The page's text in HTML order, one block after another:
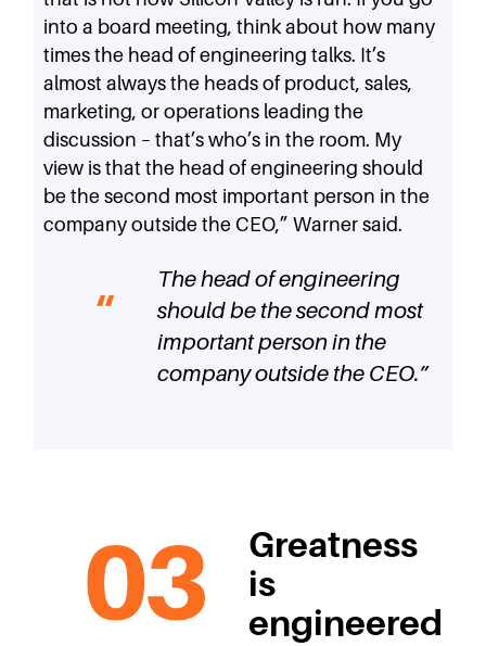
into a board meeting, think about how many
times the head of engineering talks. It’s
almost always the heads of product, sales,
marketing, or operations leading the
discussion – that’s who’s in the room. My
view is that the head of engineering should
be the second most important person in the
company outside the CEO,” Warner said.
The head of engineering
should be the second most
important person in the
company outside the CEO.”
Greatness
is
engineered